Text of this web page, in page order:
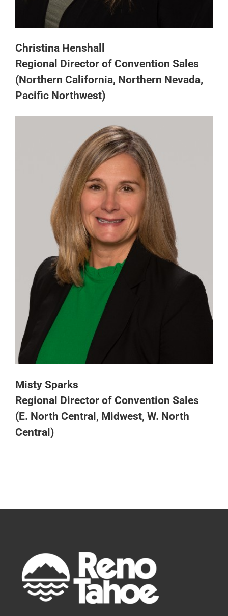
Christina Henshall
Regional Director of Convention Sales
(Northern California, Northern Nevada,
Pacific Northwest)
Misty Sparks
Regional Director of Convention Sales
(E. North Central, Midwest, W. North
Central)